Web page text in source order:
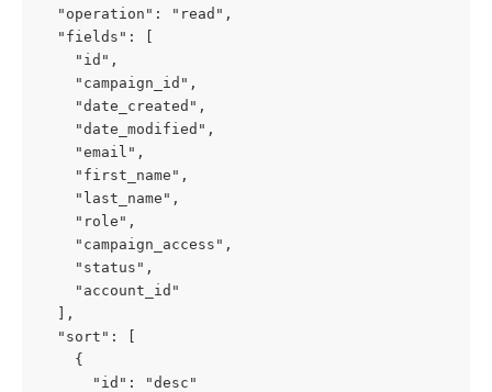
  "operation": "read",
  "fields": [
    "id",
    "campaign_id",
    "date_created",
    "date_modified",
    "email",
    "first_name",
    "last_name",
    "role",
    "campaign_access",
    "status",
    "account_id"
  ],
  "sort": [
    {
      "id": "desc"